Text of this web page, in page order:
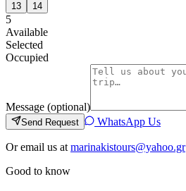
13 14
5
Available
Selected
Occupied
Message (optional)
Send Request WhatsApp Us
Or email us at marinakistours@yahoo.gr
Good to know